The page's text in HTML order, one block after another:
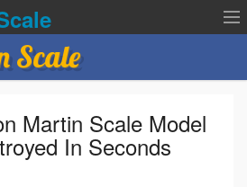
Scale
Martin Scale Model
In Seconds